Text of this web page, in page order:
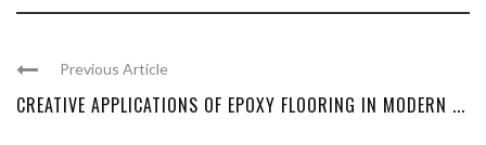
Previous Article
CREATIVE APPLICATIONS OF EPOXY FLOORING IN MODERN ...